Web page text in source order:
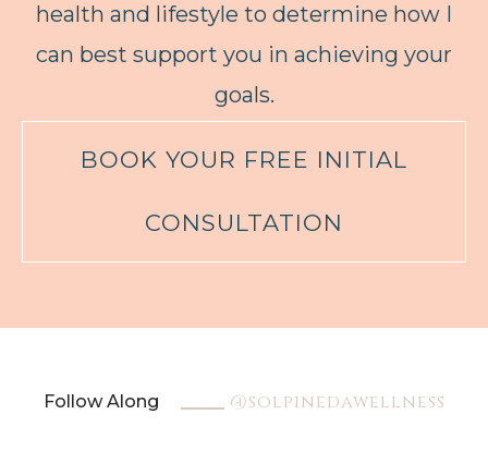
health and lifestyle to determine how I
can best support you in achieving your
goals.
BOOK YOUR FREE INITIAL
CONSULTATION
Follow Along @solpinedawellness